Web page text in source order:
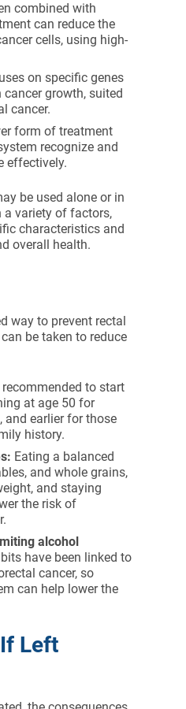
combined with
can reduce the
cells, using high-
on specific genes
growth, suited
cancer.
form of treatment
recognize and
effectively.
be used alone or in
a variety of factors,
characteristics and
overall health.
way to prevent rectal
be taken to reduce
recommended to start
at age 50 for
and earlier for those
history.
Eating a balanced
and whole grains,
and staying
the risk of
alcohol
have been linked to
cancer, so
can help lower the
Left